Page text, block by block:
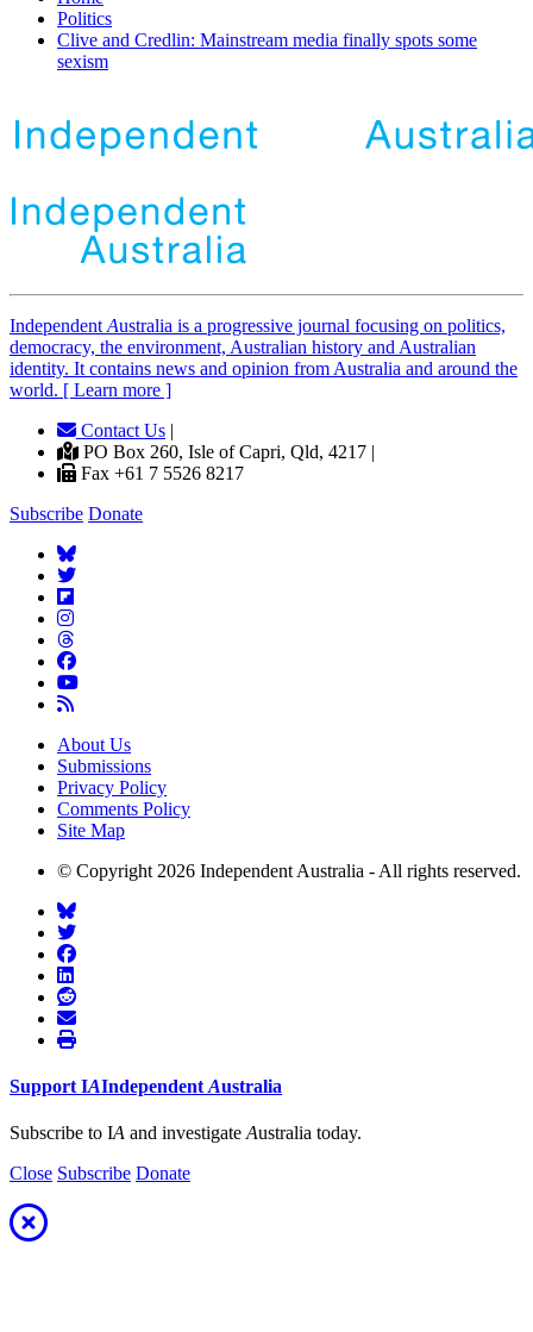
Politics
Clive and Credlin: Mainstream media finally spots some
sexism
Independent Australia is a progressive journal focusing on politics,
democracy, the environment, Australian history and Australian
identity. It contains news and opinion from Australia and around the
world. [ Learn more ]
Contact Us |
PO Box 260, Isle of Capri, Qld, 4217 |
Fax +61 7 5526 8217
Subscribe Donate
About Us
Submissions
Privacy Policy
Comments Policy
Site Map
© Copyright 2026 Independent Australia - All rights reserved.
Support IAIndependent Australia
Subscribe to IA and investigate Australia today.
Close Subscribe Donate